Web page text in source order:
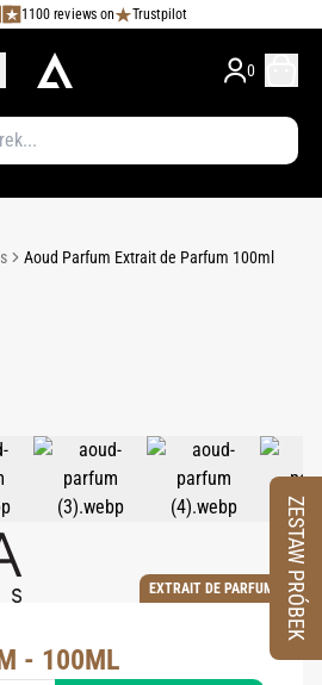
1100 reviews on Trustpilot
0
Aoud Parfum Extrait de Parfum 100ml
EXTRAIT DE PARFUM
- 100ML
ZESTAW PRÓBEK